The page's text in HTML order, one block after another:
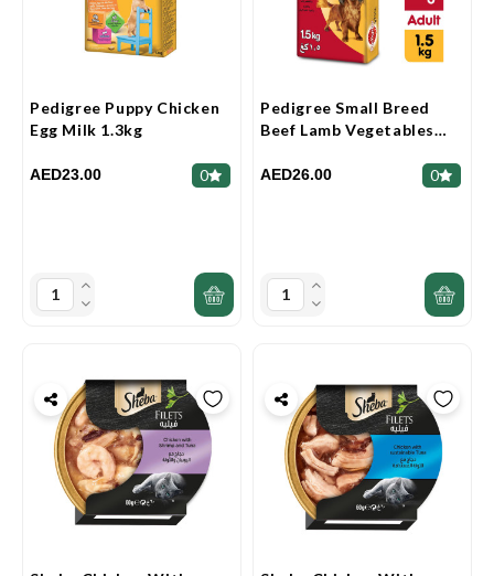
Pedigree Puppy Chicken
Egg Milk 1.3kg
AED23.00 0
Pedigree Small Breed
Beef Lamb Vegetables
1.5kg
AED26.00 0